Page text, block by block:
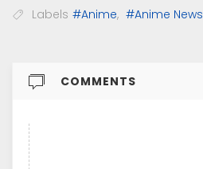
Labels #Anime, #Anime News
COMMENTS